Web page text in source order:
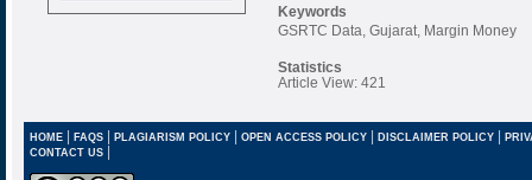
Keywords
GSRTC Data, Gujarat, Margin Money
Statistics
Article View: 421
HOME| FAQS| PLAGIARISM POLICY| OPEN ACCESS POLICY| DISCLAIMER POLICY |
CONTACT US |